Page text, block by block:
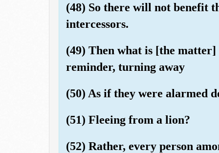
(48) So there will not benefit
intercessors.
(49) Then what is [the
reminder, turning away
(50) As if they were alarmed
(51) Fleeing from a lion?
(52) Rather, every person